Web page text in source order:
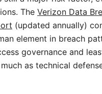
The Verizon Data
(updated annually)
element in breach
governance and
as technical